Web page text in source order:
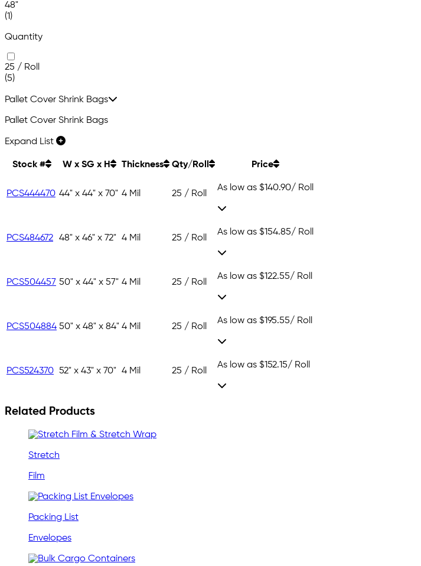
48"
(1)
Quantity
25 / Roll
(5)
Pallet Cover Shrink Bags
Pallet Cover Shrink Bags
Expand List
Stock # W x SG x H Thickness Qty/Roll Price
PCS444470 44" x 44" x 70" 4 Mil 25 / Roll
As low as $140.90/ Roll
PCS484672 48" x 46" x 72" 4 Mil 25 / Roll
As low as $154.85/ Roll
PCS504457 50" x 44" x 57" 4 Mil 25 / Roll
As low as $122.55/ Roll
PCS504884 50" x 48" x 84" 4 Mil 25 / Roll
As low as $195.55/ Roll
PCS524370 52" x 43" x 70" 4 Mil 25 / Roll
As low as $152.15/ Roll
Related Products
Stretch
Film
Packing List
Envelopes